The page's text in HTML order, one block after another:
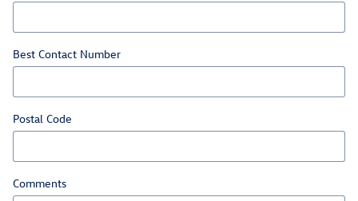
Best Contact Number
Postal Code
Comments